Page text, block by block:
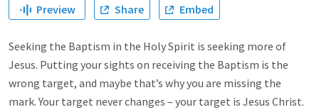
Preview Share Embed
Seeking the Baptism in the Holy Spirit is seeking more of
Jesus. Putting your sights on receiving the Baptism is the
wrong target, and maybe that’s why you are missing the
mark. Your target never changes – your target is Jesus Christ.